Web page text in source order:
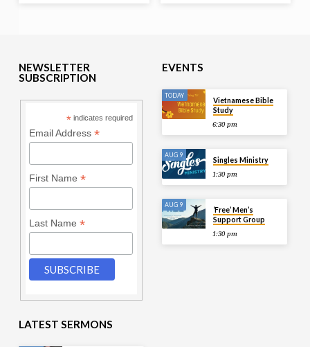
NEWSLETTER
SUBSCRIPTION
* indicates required
Email Address *
First Name *
Last Name *
EVENTS
TODAY
Vietnamese Bible
Study
6:30 pm
AUG 9
Singles Ministry
1:30 pm
AUG 9
‘Free’ Men’s
Support Group
1:30 pm
LATEST SERMONS